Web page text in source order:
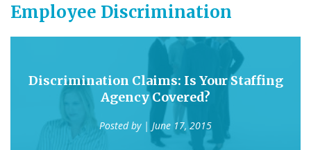
Employee Discrimination
Discrimination Claims: Is Your Staffing
Agency Covered?
Posted by | June 17, 2015